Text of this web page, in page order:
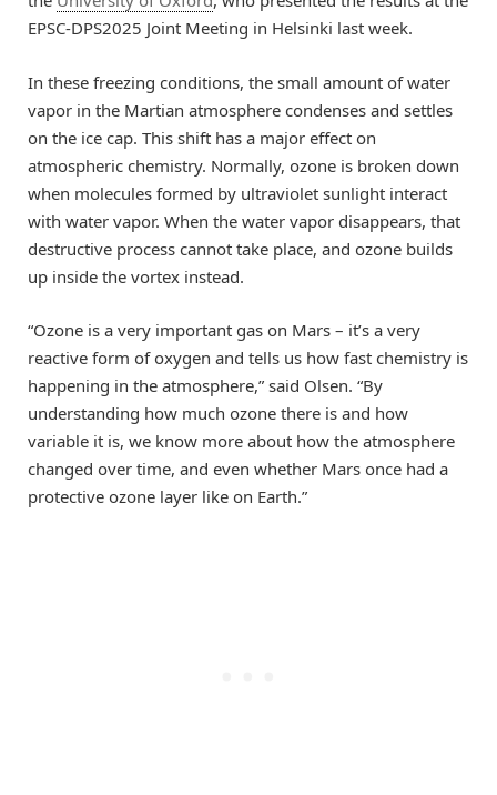
EPSC-DPS2025 Joint Meeting in Helsinki last week.
In these freezing conditions, the small amount of water
vapor in the Martian atmosphere condenses and settles
on the ice cap. This shift has a major effect on
atmospheric chemistry. Normally, ozone is broken down
when molecules formed by ultraviolet sunlight interact
with water vapor. When the water vapor disappears, that
destructive process cannot take place, and ozone builds
up inside the vortex instead.
“Ozone is a very important gas on Mars – it’s a very
reactive form of oxygen and tells us how fast chemistry is
happening in the atmosphere,” said Olsen. “By
understanding how much ozone there is and how
variable it is, we know more about how the atmosphere
changed over time, and even whether Mars once had a
protective ozone layer like on Earth.”